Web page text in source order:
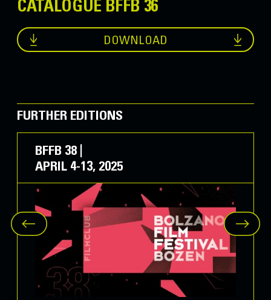
(AUT/ITA 2022)
City of Bolzano Audience Award
Sisters, by Linda Olte (ITA/LAT 2022)
Sisters, by Linda Olte (ITA/LAT 2022)
Euregio YOUNG Jury Award for Best Film
Il cerchio, by Sophie Chiarello (ITA 2022)
Special Prize “Dolomites UNESCO World
Heritage Site”
Umberto Eco - La biblioteca del mondo, by
Davide Ferrario (ITA 2022)
Honour Prizes for Lifetime
Achievement, in collaboration with the
CATALOGUE BFFB 36
DOWNLOAD
FURTHER EDITIONS
BFFB 38 |
APRIL 4-13, 2025